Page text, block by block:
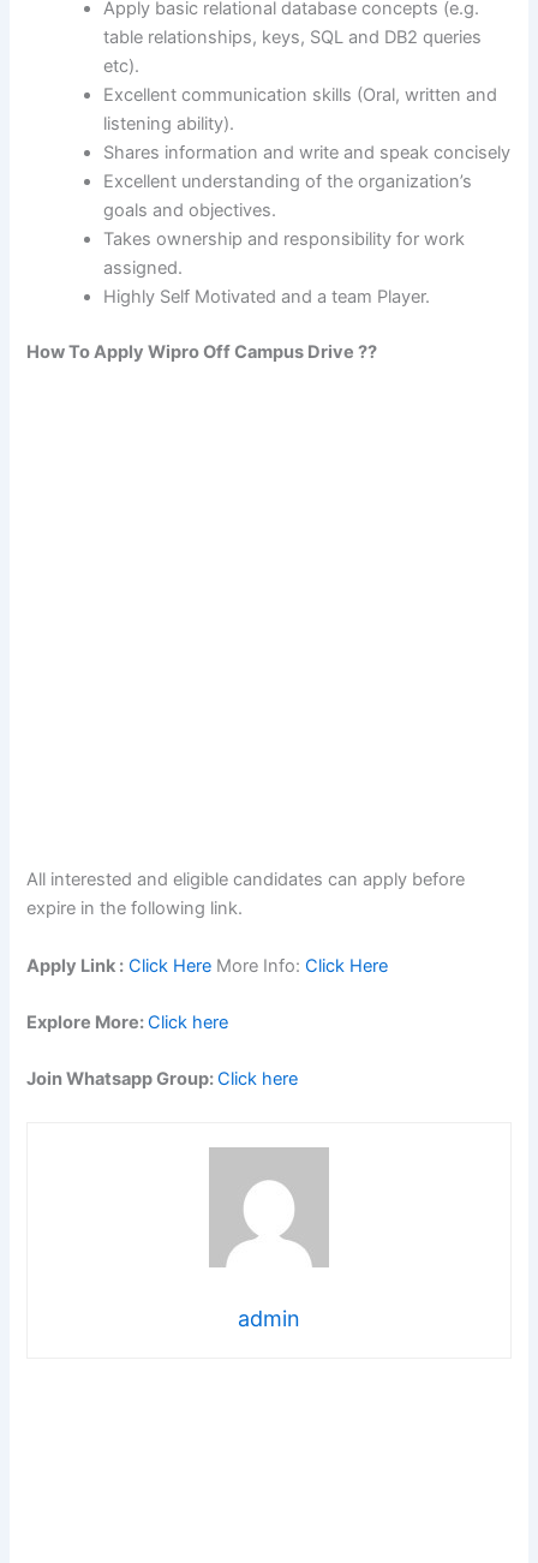
Apply basic relational database concepts (e.g.
table relationships, keys, SQL and DB2 queries
etc).
Excellent communication skills (Oral, written and
listening ability).
Shares information and write and speak concisely
Excellent understanding of the organization’s
goals and objectives.
Takes ownership and responsibility for work
assigned.
Highly Self Motivated and a team Player.
How To Apply Wipro Off Campus Drive ??
All interested and eligible candidates can apply before
expire in the following link.
Apply Link : Click Here More Info:Click Here
Explore More:Click here
Join Whatsapp Group:Click here
admin